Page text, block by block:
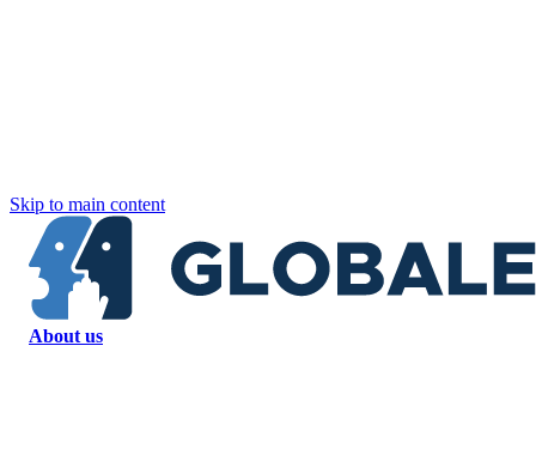
Skip to main content
About us